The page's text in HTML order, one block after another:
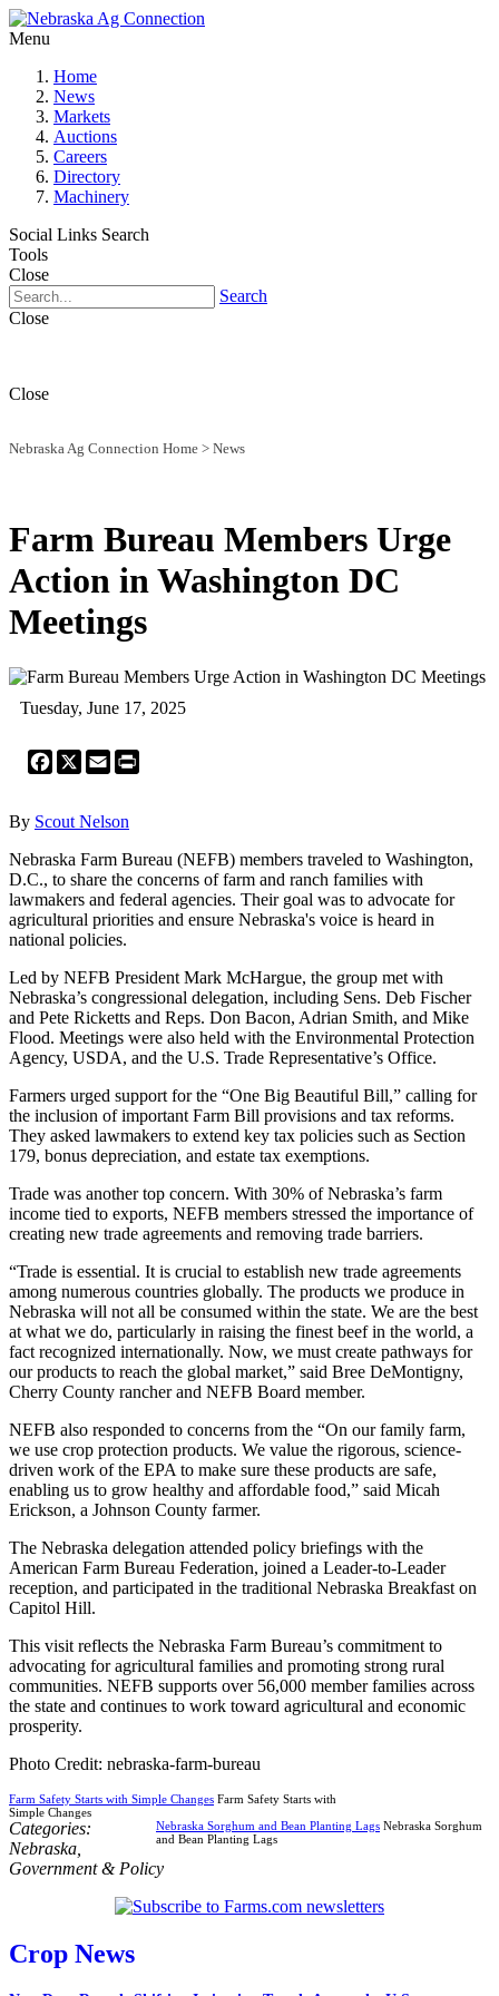
Menu
Home
News
Markets
Auctions
Careers
Directory
Machinery
Social Links Search
Tools
Close
Search
Close
Close
Nebraska Ag Connection Home > News
Farm Bureau Members Urge
Action in Washington DC
Meetings
Tuesday, June 17, 2025
Facebook
X Email
By Scout Nelson
Nebraska Farm Bureau (NEFB) members traveled to Washington,
D.C., to share the concerns of farm and ranch families with
lawmakers and federal agencies. Their goal was to advocate for
agricultural priorities and ensure Nebraska's voice is heard in
national policies.
Led by NEFB President Mark McHargue, the group met with
Nebraska’s congressional delegation, including Sens. Deb Fischer
and Pete Ricketts and Reps. Don Bacon, Adrian Smith, and Mike
Flood. Meetings were also held with the Environmental Protection
Agency, USDA, and the U.S. Trade Representative’s Office.
Farmers urged support for the “One Big Beautiful Bill,” calling for
the inclusion of important Farm Bill provisions and tax reforms.
They asked lawmakers to extend key tax policies such as Section
179, bonus depreciation, and estate tax exemptions.
Trade was another top concern. With 30% of Nebraska’s farm
income tied to exports, NEFB members stressed the importance of
creating new trade agreements and removing trade barriers.
“Trade is essential. It is crucial to establish new trade agreements
among numerous countries globally. The products we produce in
Nebraska will not all be consumed within the state. We are the best
at what we do, particularly in raising the finest beef in the world, a
fact recognized internationally. Now, we must create pathways for
our products to reach the global market,” said Bree DeMontigny,
Cherry County rancher and NEFB Board member.
NEFB also responded to concerns from the “On our family farm,
we use crop protection products. We value the rigorous, science-
driven work of the EPA to make sure these products are safe,
enabling us to grow healthy and affordable food,” said Micah
Erickson, a Johnson County farmer.
The Nebraska delegation attended policy briefings with the
American Farm Bureau Federation, joined a Leader-to-Leader
reception, and participated in the traditional Nebraska Breakfast on
Capitol Hill.
This visit reflects the Nebraska Farm Bureau’s commitment to
advocating for agricultural families and promoting strong rural
communities. NEFB supports over 56,000 member families across
the state and continues to work toward agricultural and economic
prosperity.
Photo Credit: nebraska-farm-bureau
Farm Safety Starts with Simple Changes Farm Safety Starts with
Simple Changes
Nebraska Sorghum and Bean Planting Lags Nebraska Sorghum
and Bean Planting Lags
Categories:
Nebraska
Government & Policy
Crop News